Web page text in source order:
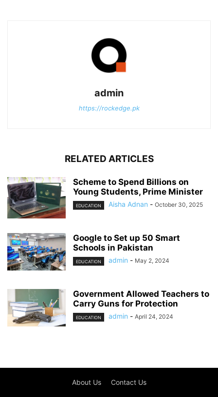
admin
https://rockedge.pk
RELATED ARTICLES
Scheme to Spend Billions on
Young Students, Prime Minister
EDUCATION Aisha Adnan - October 30, 2025
Google to Set up 50 Smart
Schools in Pakistan
EDUCATION admin - May 2, 2024
Government Allowed Teachers to
Carry Guns for Protection
EDUCATION admin - April 24, 2024
About Us Contact Us